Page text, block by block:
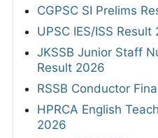
CGPSC SI Prelims
UPSC IES/ISS Result
JKSSB Junior Staff
Result 2026
RSSB Conductor
HPRCA English
2026